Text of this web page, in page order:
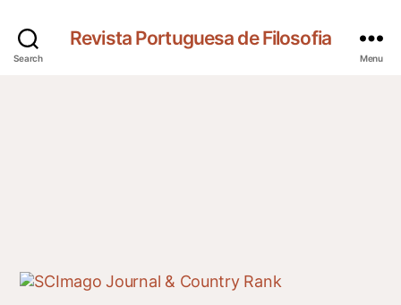
Search
Revista Portuguesa de Filosofia
Menu